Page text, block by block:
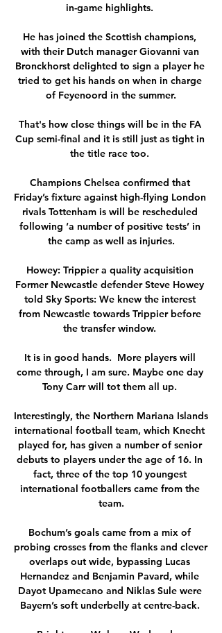
in-game highlights.
He has joined the Scottish champions,
with their Dutch manager Giovanni van
Bronckhorst delighted to sign a player he
tried to get his hands on when in charge
of Feyenoord in the summer.
That's how close things will be in the FA
Cup semi-final and it is still just as tight in
the title race too.
Champions Chelsea confirmed that
Friday’s fixture against high-flying London
rivals Tottenham is will be rescheduled
following ‘a number of positive tests’ in
the camp as well as injuries.
Howey: Trippier a quality acquisition
Former Newcastle defender Steve Howey
told Sky Sports: We knew the interest
from Newcastle towards Trippier before
the transfer window.
It is in good hands.  More players will
come through, I am sure. Maybe one day
Tony Carr will tot them all up.
Interestingly, the Northern Mariana Islands
international football team, which Knecht
played for, has given a number of senior
debuts to players under the age of 16. In
fact, three of the top 10 youngest
international footballers came from the
team.
Bochum’s goals came from a mix of
probing crosses from the flanks and clever
overlaps out wide, bypassing Lucas
Hernandez and Benjamin Pavard, while
Dayot Upamecano and Niklas Sule were
Bayern’s soft underbelly at centre-back.